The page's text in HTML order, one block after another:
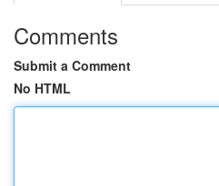
Comments
Submit a Comment
No HTML